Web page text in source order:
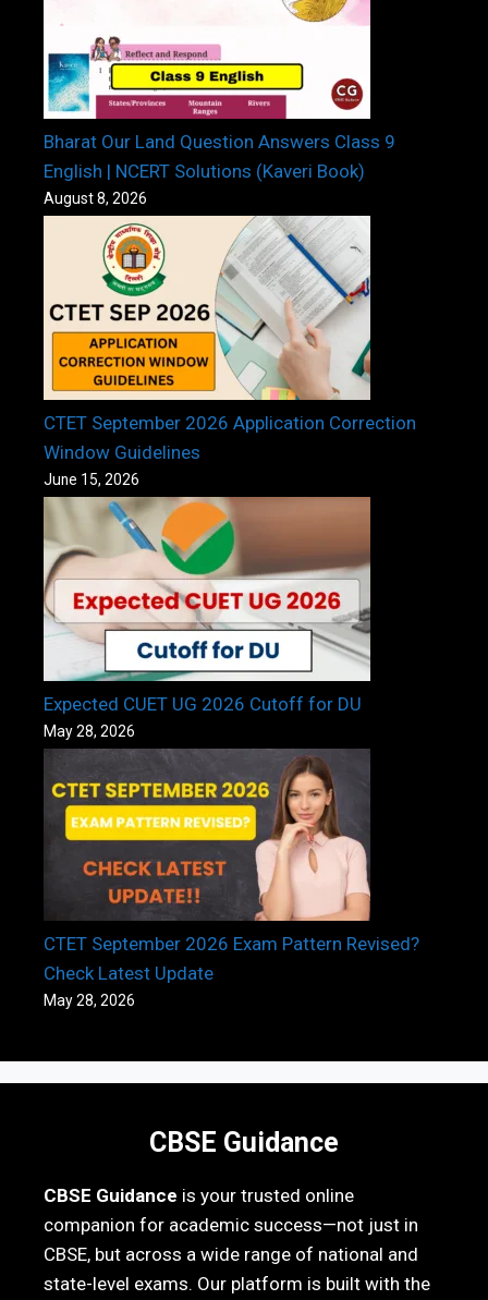
Bharat Our Land Question Answers Class 9
English | NCERT Solutions (Kaveri Book)
August 8, 2026
CTET September 2026 Application Correction
Window Guidelines
June 15, 2026
Expected CUET UG 2026 Cutoff for DU
May 28, 2026
CTET September 2026 Exam Pattern Revised?
Check Latest Update
May 28, 2026
CBSE Guidance
CBSE Guidance is your trusted online
companion for academic success—not just in
CBSE, but across a wide range of national and
state-level exams. Our platform is built with the